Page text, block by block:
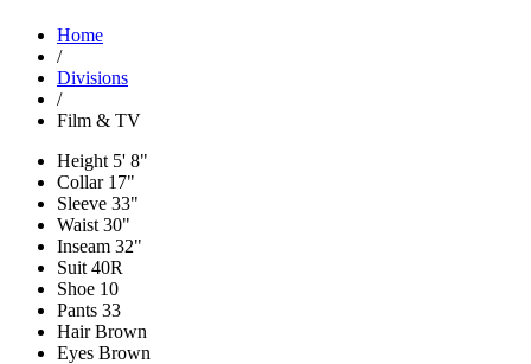
Home
/
Divisions
/
Film & TV
Height 5' 8"
Collar17"
Sleeve 33"
Waist 30"
Inseam 32"
Suit 40R
Shoe 10
Pants 33
HairBrown
Eyes Brown